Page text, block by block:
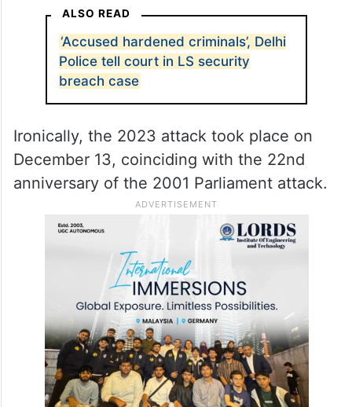
ALSO READ
‘Accused hardened criminals’, Delhi
Police tell court in LS security
breach case
Ironically, the 2023 attack took place on
December 13, coinciding with the 22nd
anniversary of the 2001 Parliament attack.